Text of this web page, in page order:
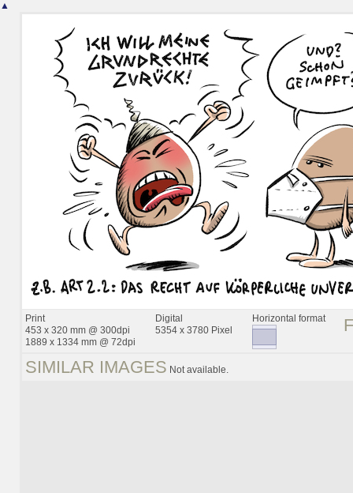
▲
Print
453 x 320 mm @ 300dpi
1889 x 1334 mm @ 72dpi
Digital
5354 x 3780 Pixel
Horizontal format
SIMILAR IMAGES Not available.